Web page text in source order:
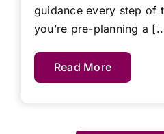
guidance every step of
you’re pre-planning a
Read More